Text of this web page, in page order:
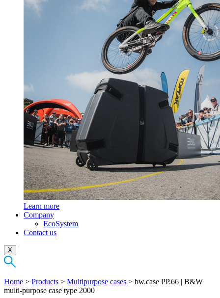
Learn more
Company
EcoSystem
Contact us
X
Home > Products > Multipurpose cases > bw.case PP.66 | B&W
multi-purpose case type 2000